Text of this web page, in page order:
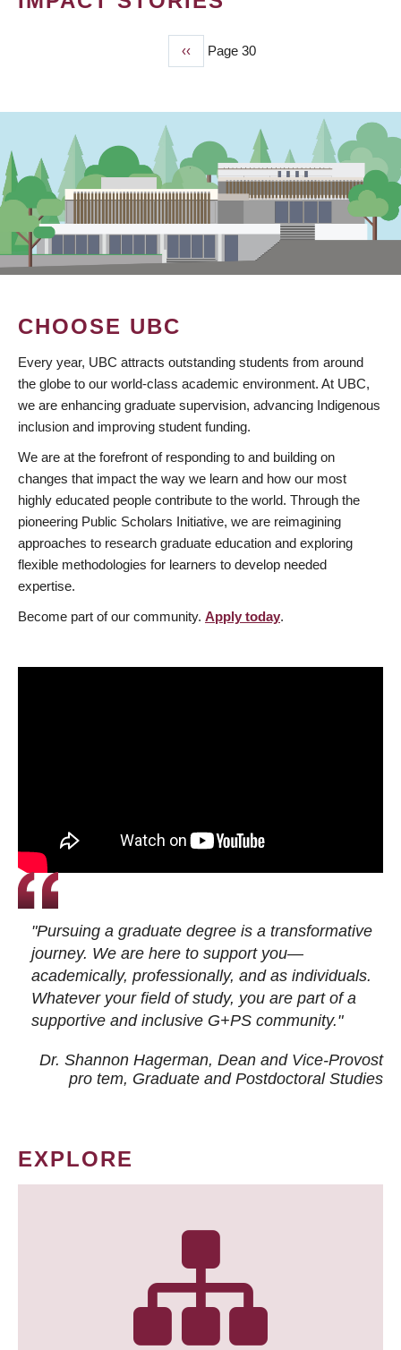
Previous
page
‹‹ Page 30
CHOOSE UBC
Every year, UBC attracts outstanding students from around
the globe to our world-class academic environment. At UBC,
we are enhancing graduate supervision, advancing Indigenous
inclusion and improving student funding.
We are at the forefront of responding to and building on
changes that impact the way we learn and how our most
highly educated people contribute to the world. Through the
pioneering Public Scholars Initiative, we are reimagining
approaches to research graduate education and exploring
flexible methodologies for learners to develop needed
expertise.
Become part of our community. Apply today.
"Pursuing a graduate degree is a transformative
journey. We are here to support you—
academically, professionally, and as individuals.
Whatever your field of study, you are part of a
supportive and inclusive G+PS community."
Dr. Shannon Hagerman, Dean and Vice-Provost
pro tem, Graduate and Postdoctoral Studies
EXPLORE